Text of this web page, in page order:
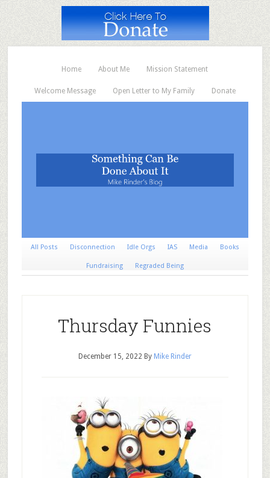
Home About Me Mission Statement
Welcome Message Open Letter to My Family Donate
All Posts Disconnection Idle Orgs IAS Media Books
Fundraising Regraded Being
Thursday Funnies
December 15, 2022 By Mike Rinder